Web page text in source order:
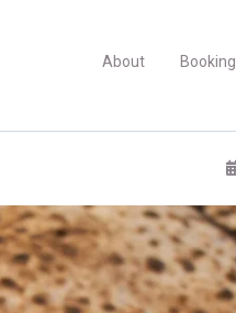
About Booking